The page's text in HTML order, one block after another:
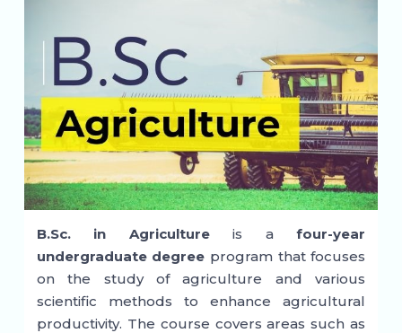
B.Sc. in Agricultureis afour-year
undergraduate degree program that focuses
on the study of agriculture and various
scientific methods to enhance agricultural
productivity. The course covers areas such as